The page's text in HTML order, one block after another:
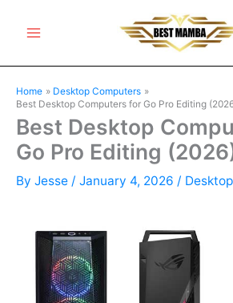
Menu
Home
Desktop Computers
Best Desktop Computers for Go Pro Editing
Best Desktop
Go Pro Editing
By Jesse / January 4, 2026 /